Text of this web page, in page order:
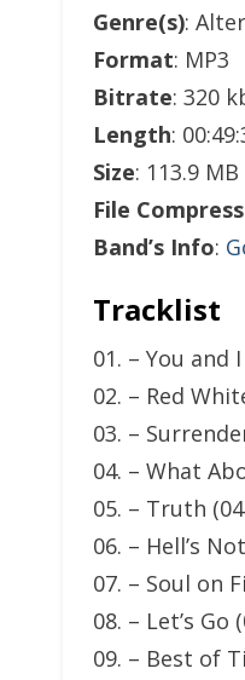
Genre(s):
Format: MP3
Bitrate: 320
Length:
Size: 113.9
File
Band’s Info:
Tracklist
01. – You and
02. – Red
03. –
04. – What
05. – Truth
06. – Hell’s
07. – Soul on
08. – Let’s Go
09. – Best of